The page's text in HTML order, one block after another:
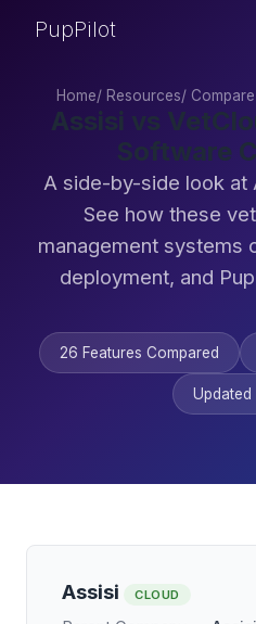
PupPilot
Home/ Resources/
Assisi vs
Software
A side-by-side look at
See how these
management systems
deployment, and
26 Features Compared
Updated
Assisi CLOUD